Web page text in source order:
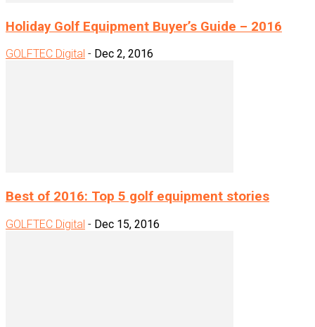
Holiday Golf Equipment Buyer’s Guide – 2016
GOLFTEC Digital - Dec 2, 2016
Best of 2016: Top 5 golf equipment stories
GOLFTEC Digital - Dec 15, 2016